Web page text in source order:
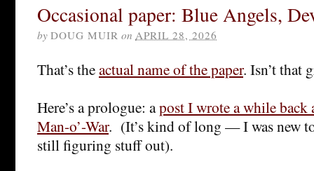
Occasional paper: Blue Angels,
by DOUG MUIR on APRIL 28, 2026
That’s theactual name of the paper. Isn’t that
Here’s a prologue: apost I wrote a while back
Man-o’-War. (It’s kind of long — I was new
still figuring stuff out).